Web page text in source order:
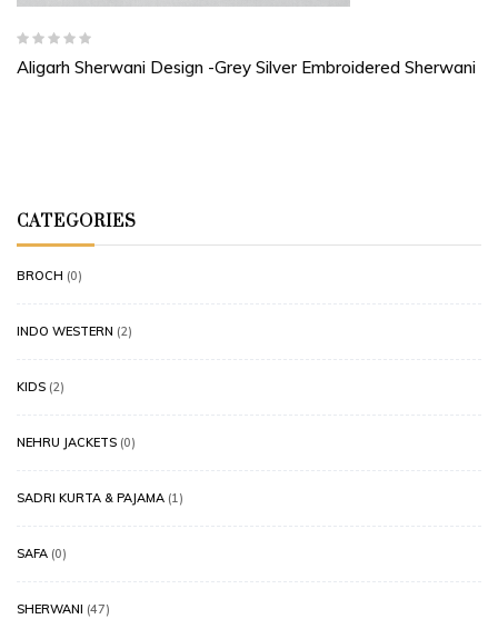
CATEGORIES
BROCH (0)
INDO WESTERN (2)
KIDS (2)
NEHRU JACKETS (0)
SADRI KURTA & PAJAMA (1)
SAFA (0)
SHERWANI (47)
Aligarh Sherwani Design -Grey Silver Embroidered Sherwani